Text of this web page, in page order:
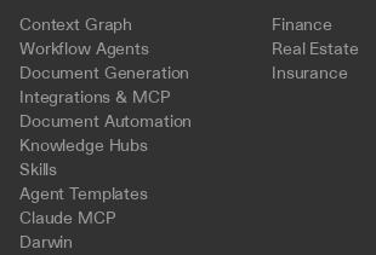
Context Graph
Workflow Agents
Document Generation
Integrations & MCP
Document Automation
Knowledge Hubs
Skills
Agent Templates
Claude MCP
Darwin
Finance
Real Estate
Insurance